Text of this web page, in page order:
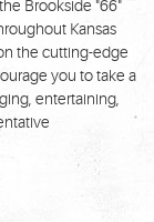
Brookside "66"
Kansas
the cutting-edge
you to take a
entertaining,